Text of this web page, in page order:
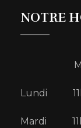
NOTRE
Lundi
Mardi